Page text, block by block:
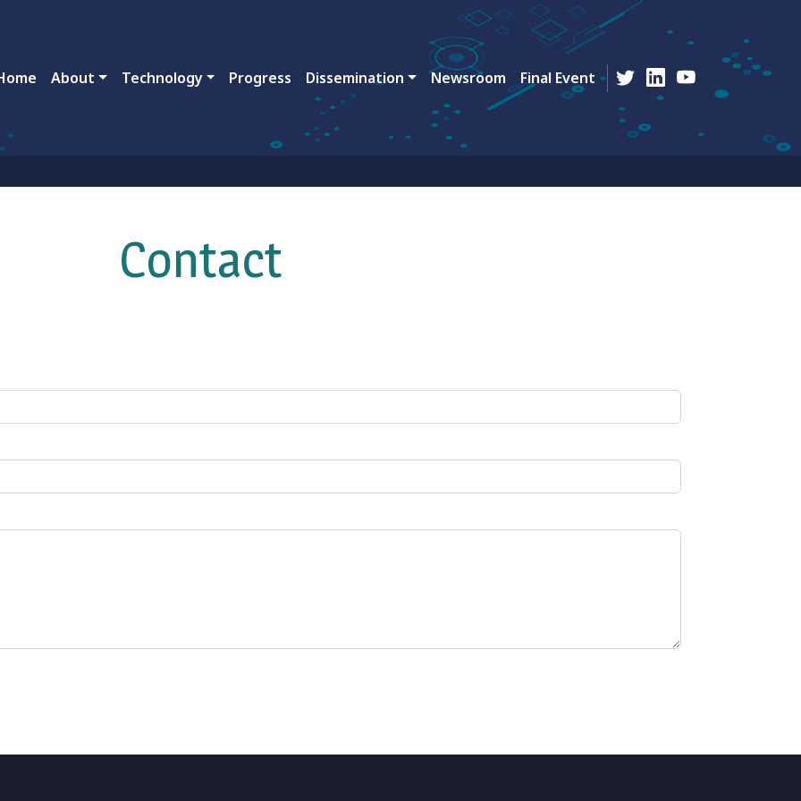
navigation
About Technology Progress Dissemination Newsroom Final Event
Contact